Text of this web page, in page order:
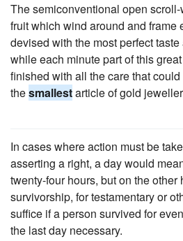
The semiconventional open
fruit which wind around and frame
devised with the most perfect
while each minute part of this
finished with all the care that
thesmallestarticle of gold
In cases where action must be
asserting a right, a day would
twenty-four hours, but on the other
survivorship, for testamentary or
suffice if a person survived for
the last day necessary.